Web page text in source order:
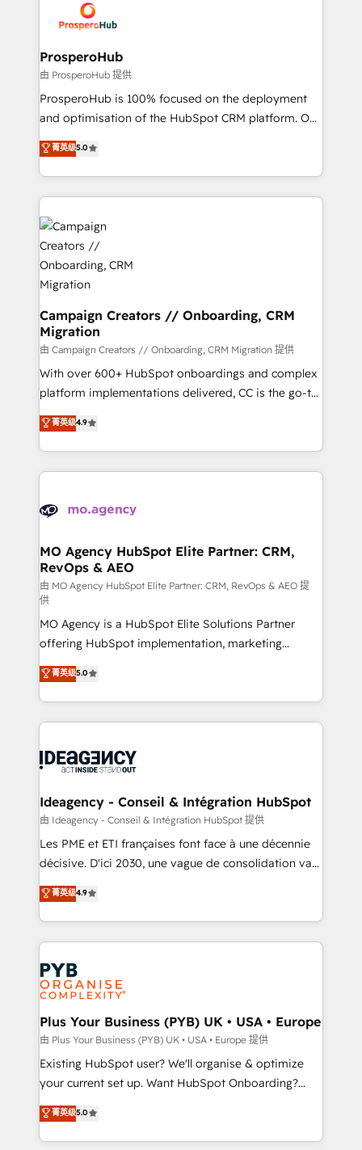
Accreditations. Based in Canada (coast to coast), our
services are offered in both English & French.
HubSpot, desarrollamos integraciones con otras
plataformas, ERPs, LMS y cientos de aplicativos de
negocios. Con presencia en Argentina, México,
Colombia, Perú, Chile, Brasil y casa matriz en España
formamos parte de un grupo empresarial con más
de 25 años de trayectoria.
ProsperoHub
由 ProsperoHub 提供
ProsperoHub is 100% focused on the deployment
and optimisation of the HubSpot CRM platform. Our
highly experienced team of solutions experts will
ensure that you achieve maximum adoption and
ROI from your HubSpot investment. Use our
extensive HubSpot, sales, marketing, service and
integrations expertise to lead your team on their
HubSpot journey, design and implement your
processes and skilfully bring your revenue
infrastructure to life. Our collaborative approach
keeps you in control whilst we plan and support the
route to your revenue goals. We have successfully
supported over 500 organisations with HubSpot
implementation, optimisation, training, and
adoption assurance. Our tried and tested Roadmap
methodology will ensure that you receive the best
new to HubSpot or seeking to turn around a poor
install, our team have the change management
菁英级5.0
Campaign Creators // Onboarding, CRM
Migration
由 Campaign Creators // Onboarding, CRM Migration 提供
With over 600+ HubSpot onboardings and complex
platform implementations delivered, CC is the go-to
Elite Solutions Partner for businesses ready to
migrate, replatform, and scale smarter. We specialize
in high-impact CRM and CMS migrations and
onboarding from platforms like Salesforce, NetSuite,
WordPress and legacy CRMs, turning fragmented
architectures that accelerate revenue operations and
performance. - Multi-object CRM migration, cleanup,
and implementation. - Pre-built and custom
integrations across your full tech stack. - Custom
object setup, CMS builds, and full-funnel automation.
- Dashboards, lifecycle campaigns, and lead
nurturing sequences. - Cross-hub setup across
Marketing, Sales, Operations, and Service Hubs. -
Ongoing optimization, managed support, and
scalable retainers. Let’s make HubSpot your most
drive results.
菁英级4.9
MO Agency HubSpot Elite Partner: CRM,
RevOps & AEO
由 MO Agency HubSpot Elite Partner: CRM, RevOps & AEO 提
供
MO Agency is a HubSpot Elite Solutions Partner
offering HubSpot implementation, marketing
automation, CRM and RevOps consulting, data
architecture, sales enablement, lifecycle automation,
lead scoring and revenue reporting. HubSpot,
Salesforce and integrated enterprise stacks. Digital
Generative Engine Optimisation (AI Search),
B2B SEO, paid media, and content. We work with
enterprise and growth-led companies across
technology, professional services, financial services
and industrial sectors. Offices in Johannesburg, Cape
implementations delivered. AI visibility coverage
across ChatGPT, Claude, Perplexity, Gemini and
Innovation HubSpot Impact Award - Platform
Migration Excellence HubSpot Impact Award -
professionals.
菁英级5.0
Ideagency - Conseil & Intégration HubSpot
由 Ideagency - Conseil & Intégration HubSpot 提供
Les PME et ETI françaises font face à une décennie
décisive. D'ici 2030, une vague de consolidation va
recomposer le marché. Seules survivront les
entreprises qui auront réussi leur transformation. Le
problème ? 58% des dirigeants savent que l'IA est
vitale pour leur survie. Mais 57% n'ont aucune
stratégie. Et 43% ne maîtrisent même pas leurs
données. C'est le paradoxe français : conscience
totale, action nulle. La solution s'appelle l'Entreprise
Augmentée. Ce n'est pas une entreprise qui utilise
l'IA. C'est une organisation qui a réussi la symbiose
entre l'expertise humaine et l'intelligence artificielle.
Pas pour remplacer l'humain, mais pour l'augmenter.
transformation. D'abord les fondations : des
données unifiées, des processus alignés. Ensuite
菁英级4.9
Plus Your Business (PYB) UK • USA • Europe
由 Plus Your Business (PYB) UK • USA • Europe 提供
Existing HubSpot user? We'll organise & optimize
your current set up. Want HubSpot Onboarding?
We'll customise your CRM & automate your business
processes. Welcome to our Profile! We can help
with... • CRM implementation, reports & workflows,
菁英级5.0